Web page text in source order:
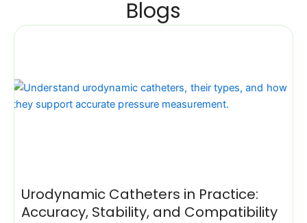
Blogs
Urodynamic Catheters in Practice:
Accuracy, Stability, and Compatibility